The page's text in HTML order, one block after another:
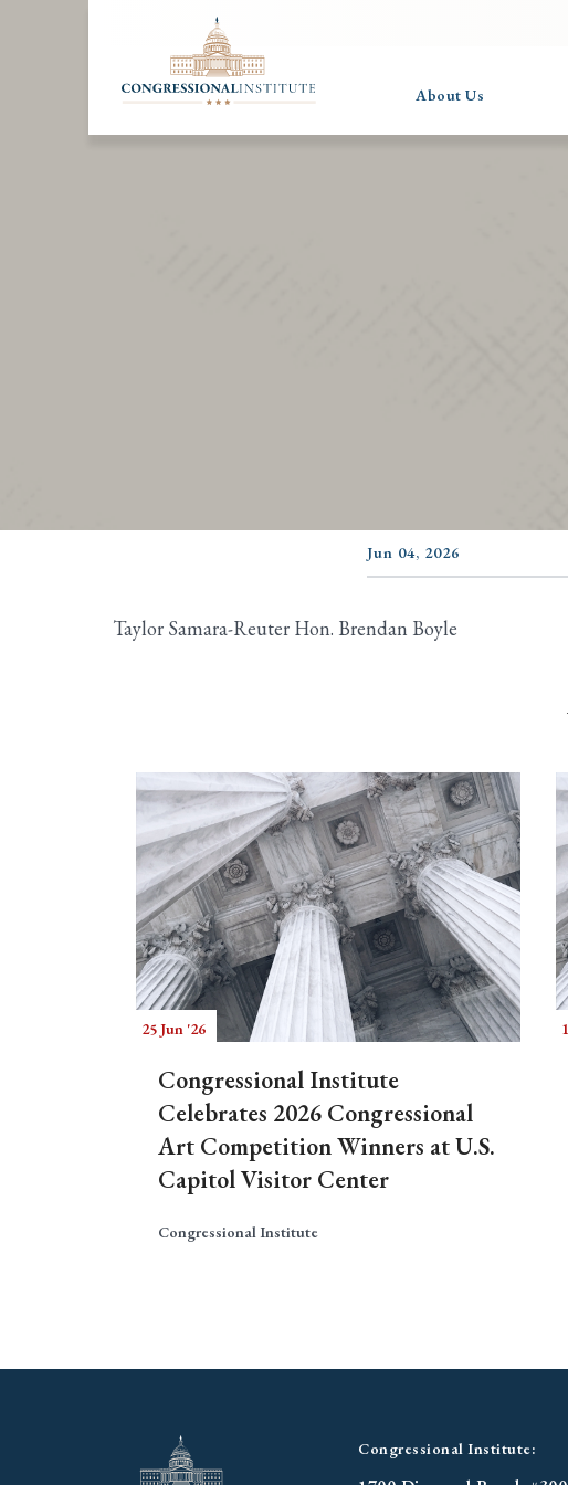
About Us
Jun 04, 2026
Taylor Samara-Reuter Hon. Brendan Boyle
25 Jun '26
Congressional Institute
Celebrates 2026 Congressional
Art Competition Winners at U.S.
Capitol Visitor Center
Congressional Institute
Congressional Institute: